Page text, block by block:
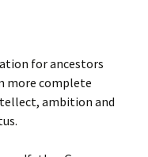
for ancestors
more complete
ambition and